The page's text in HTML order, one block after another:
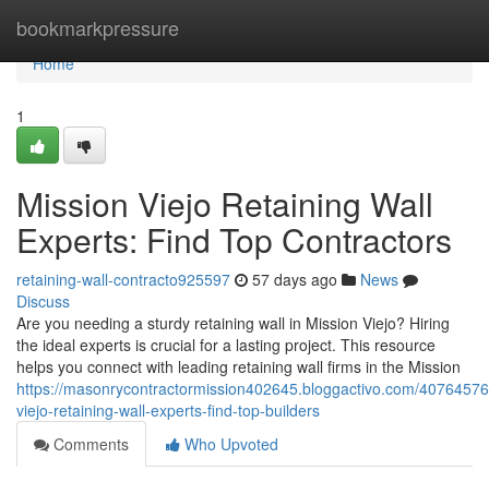
bookmarkpressure
Home
Home
1
Mission Viejo Retaining Wall
Experts: Find Top Contractors
retaining-wall-contracto925597 57 days ago
News
Discuss
Are you needing a sturdy retaining wall in Mission Viejo? Hiring
the ideal experts is crucial for a lasting project. This resource
helps you connect with leading retaining wall firms in the Mission
https://masonrycontractormission402645.bloggactivo.com/
viejo-retaining-wall-experts-find-top-builders
Comments
Who Upvoted